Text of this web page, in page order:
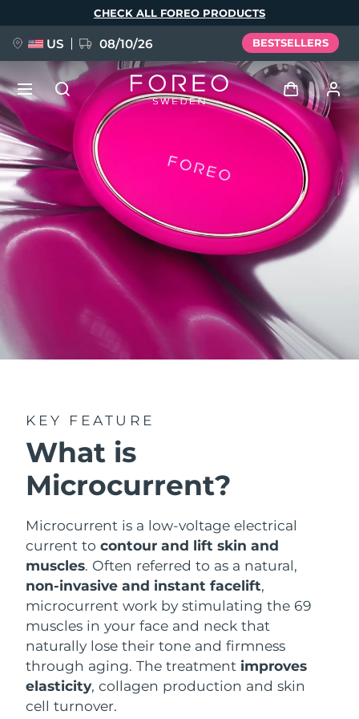
KEY FEATURE
What is
Microcurrent?
Microcurrent is a low-voltage electrical
current tocontour and lift skin and
muscles. Often referred to as a natural,
non-invasive and instant facelift,
microcurrent work by stimulating the 69
muscles in your face and neck that
naturally lose their tone and firmness
through aging. The treatment improves
elasticity, collagen production and skin
cell turnover.
CHECK ALL FOREO PRODUCTS
US 08/10/26 BESTSELLERS
Log in
User profile
My devices
My addresses
My subscriptions
NEW
FAQ™ Pure Beauty-Tech Elixir
BREAKING NEWS
issa™ Teeth Whitening Set
POPULAR
Special offers Bestsellers
Red light therapy
Language
English Deutsch
Español
Français
Italiano
Português
Русский
简体中文 繁體中文
Shipping country
United Kingdom
Spain Delivery estimate:
Australia Delivery estimate:8/12/26
France Delivery estimate:
Germany Delivery estimate:8/9/26
Canada
Australia